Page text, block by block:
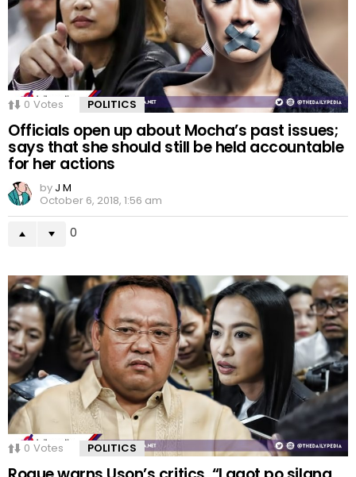
0 Votes POLITICS
Officials open up about Mocha’s past issues;
says that she should still be held accountable
for her actions
by J M
October 6, 2018, 1:56 am
0
0 Votes POLITICS